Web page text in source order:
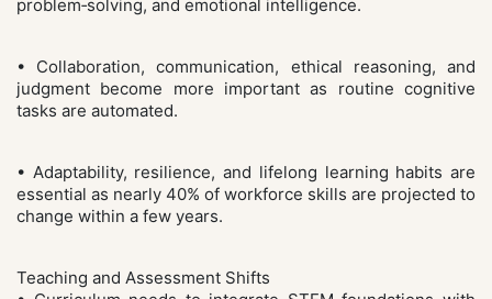
problem‑solving, and emotional intelligence.
• Collaboration, communication, ethical reasoning, and
judgment become more important as routine cognitive
tasks are automated.
• Adaptability, resilience, and lifelong learning habits are
essential as nearly 40% of workforce skills are projected to
change within a few years.
Teaching and Assessment Shifts